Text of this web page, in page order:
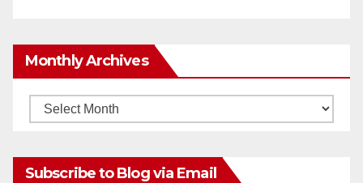
Monthly Archives
Monthly
Subscribe to Blog via Email